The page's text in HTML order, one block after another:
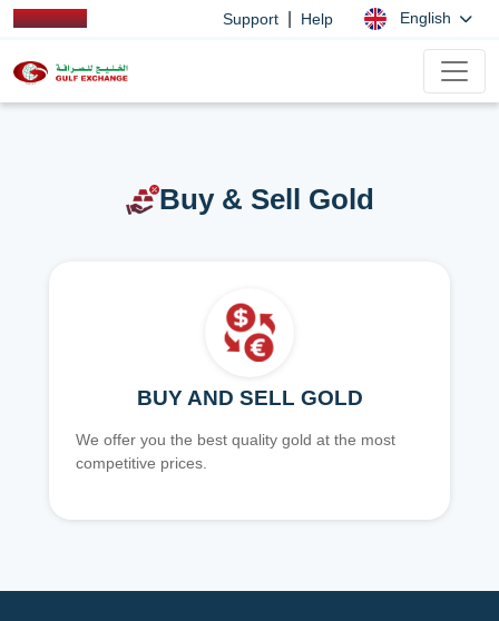
Support Help English
Buy & Sell Gold
BUY AND SELL GOLD
We offer you the best quality gold at the most
competitive prices.